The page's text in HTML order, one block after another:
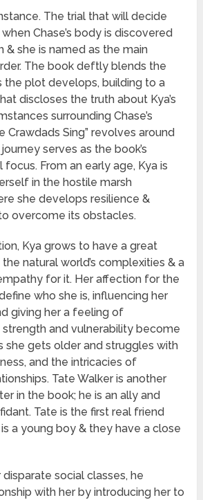
The trial that will decide
when Chase’s body is discovered
& she is named as the main
The book deftly blends the
the plot develops, building to a
discloses the truth about Kya’s
surrounding Chase’s
Crawdads Sing” revolves around
serves as the book’s
From an early age, Kya is
in the hostile marsh
she develops resilience &
overcome its obstacles.
Kya grows to have a great
natural world’s complexities & a
for it. Her affection for the
who she is, influencing her
giving her a feeling of
strength and vulnerability become
she gets older and struggles with
and the intricacies of
Tate Walker is another
in the book; he is an ally and
Tate is the first real friend
is a young boy & they have a close
social classes, he
with her by introducing her to